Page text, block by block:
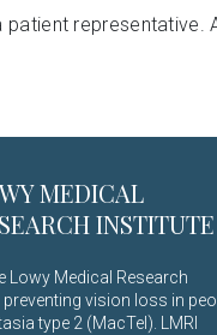
patient representative.
MEDICAL
INSTITUTE
Lowy Medical Research
preventing vision loss in
type 2 (MacTel). LMRI